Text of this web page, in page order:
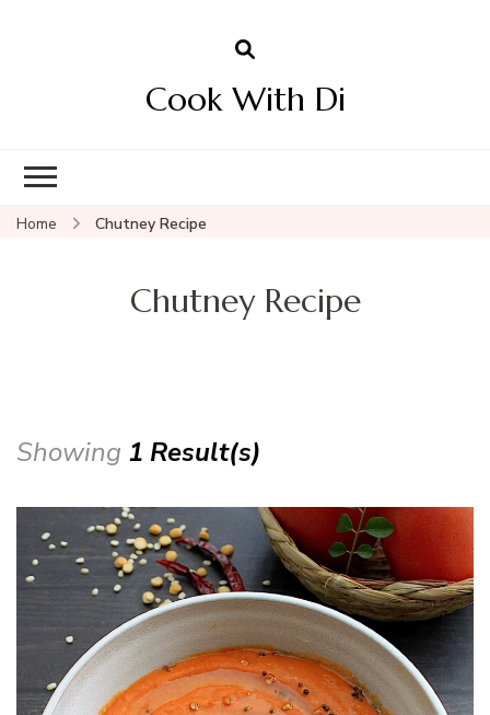
Cook With Di
Home Chutney Recipe
Chutney Recipe
Showing 1 Result(s)